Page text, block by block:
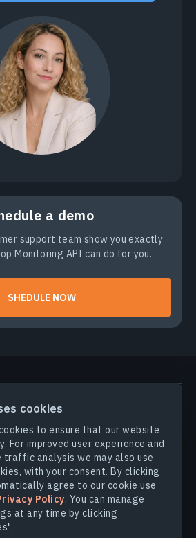
cookies
to ensure that our website
For improved user experience and
traffic analysis we may also use
with your consent. By clicking
agree to our cookie use
Policy. You can manage
at any time by clicking
a demo
support team show you exactly
Monitoring API can do for you.
SHEDULE NOW